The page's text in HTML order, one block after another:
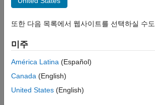
can also be estimated from measured input-
representations of systems and are popular
domain and frequency-domain analyses and
key advantage of transfer functions is that they
use simple algebraic equations instead of
또한 다음 목록에서 웹사이트를 선택하실 수
미주
América Latina (Español)
Canada (English)
United States (English)